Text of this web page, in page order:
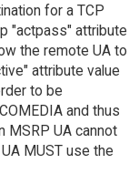
for a TCP
"actpass" attribute
the remote UA to
attribute value
to be
and thus
MSRP UA cannot
MUST use the